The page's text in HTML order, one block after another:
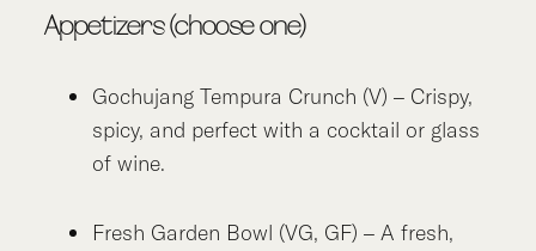
Appetizers (choose one)
Gochujang Tempura Crunch (V) – Crispy,
spicy, and perfect with a cocktail or glass
of wine.
Fresh Garden Bowl (VG, GF) – A fresh,